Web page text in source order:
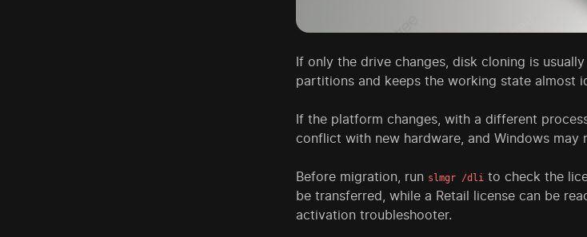
If only the drive changes, disk cloning is
partitions and keeps the working state almost
If the platform changes, with a different
conflict with new hardware, and Windows may
Before migration, run slmgr /dli to check the
be transferred, while a Retail license can be
activation troubleshooter.